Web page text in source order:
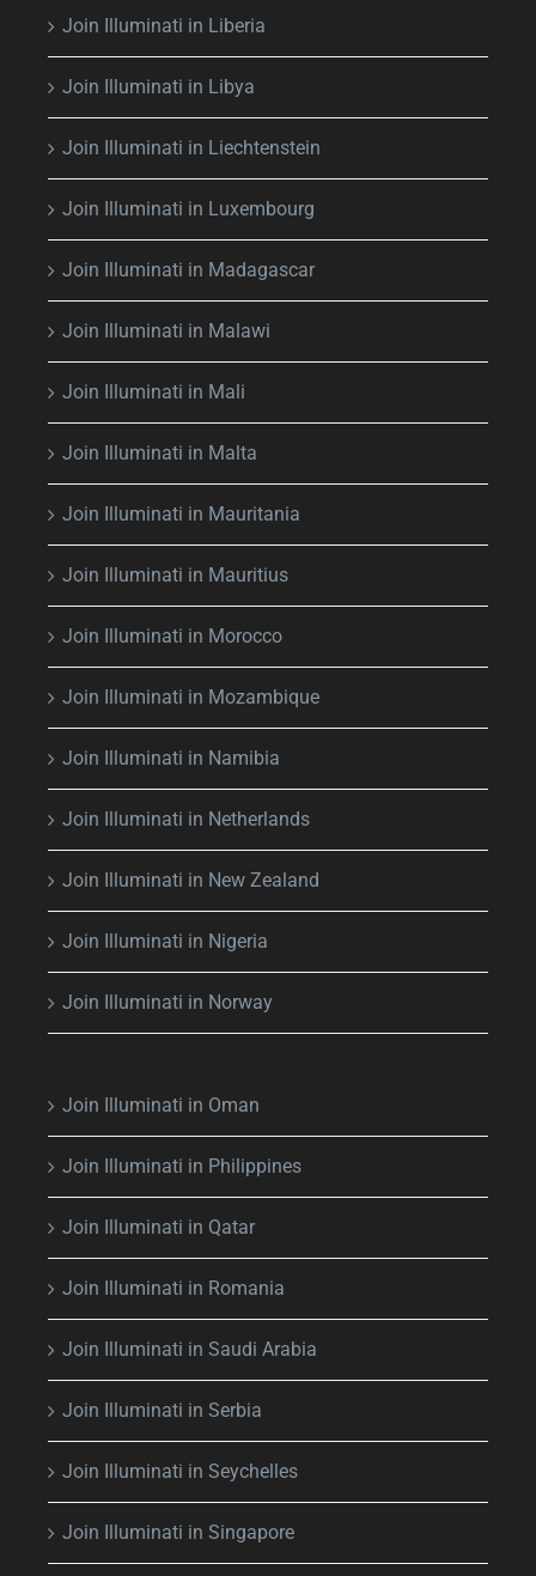
Join Illuminati in Liberia
Join Illuminati in Libya
Join Illuminati in Liechtenstein
Join Illuminati in Luxembourg
Join Illuminati in Madagascar
Join Illuminati in Malawi
Join Illuminati in Mali
Join Illuminati in Malta
Join Illuminati in Mauritania
Join Illuminati in Mauritius
Join Illuminati in Morocco
Join Illuminati in Mozambique
Join Illuminati in Namibia
Join Illuminati in Netherlands
Join Illuminati in New Zealand
Join Illuminati in Nigeria
Join Illuminati in Norway
Join Illuminati in Oman
Join Illuminati in Philippines
Join Illuminati in Qatar
Join Illuminati in Romania
Join Illuminati in Saudi Arabia
Join Illuminati in Serbia
Join Illuminati in Seychelles
Join Illuminati in Singapore